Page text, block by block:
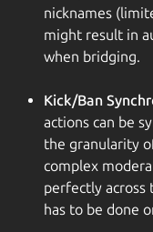
nicknames
might result in
when bridging.
Kick/Ban
actions can be
the granularity
complex
perfectly across
has to be done